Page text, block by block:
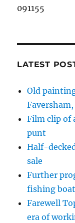
091155
LATEST
Old
Film clip of
punt
Half-
sale
Further
fishing boat
Farewell
era of